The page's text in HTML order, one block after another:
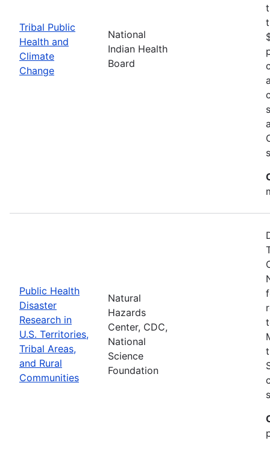
Tribal Public
Health and
Climate
Change
National
Indian Health
Board
Public Health
Disaster
Research in
U.S. Territories,
Tribal Areas,
and Rural
Communities
Natural
Hazards
Center, CDC,
National
Science
Foundation